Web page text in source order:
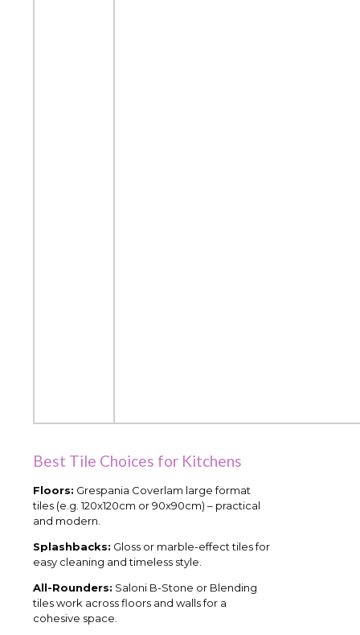
Best Tile Choices for Kitchens
Floors: Grespania Coverlam large format
tiles (e.g. 120x120cm or 90x90cm) – practical
and modern.
Splashbacks: Gloss or marble-effect tiles for
easy cleaning and timeless style.
All-Rounders: Saloni B-Stone or Blending
tiles work across floors and walls for a
cohesive space.